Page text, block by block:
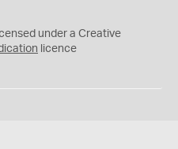
under a Creative
licence